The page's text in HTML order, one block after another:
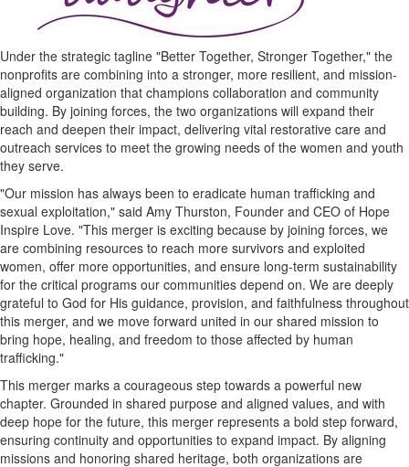
Under the strategic tagline "Better Together, Stronger Together," the
nonprofits are combining into a stronger, more resilient, and mission-
aligned organization that champions collaboration and community
building. By joining forces, the two organizations will expand their
reach and deepen their impact, delivering vital restorative care and
outreach services to meet the growing needs of the women and youth
they serve.
"Our mission has always been to eradicate human trafficking and
sexual exploitation," said Amy Thurston, Founder and CEO of Hope
Inspire Love. "This merger is exciting because by joining forces, we
are combining resources to reach more survivors and exploited
women, offer more opportunities, and ensure long-term sustainability
for the critical programs our communities depend on. We are deeply
grateful to God for His guidance, provision, and faithfulness throughout
this merger, and we move forward united in our shared mission to
bring hope, healing, and freedom to those affected by human
trafficking."
This merger marks a courageous step towards a powerful new
chapter. Grounded in shared purpose and aligned values, and with
deep hope for the future, this merger represents a bold step forward,
ensuring continuity and opportunities to expand impact. By aligning
missions and honoring shared heritage, both organizations are